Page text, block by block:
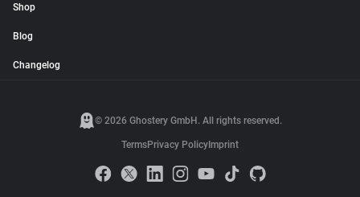
Shop
Blog
Changelog
© 2026 Ghostery GmbH. All rights reserved.
TermsPrivacy Policy Imprint